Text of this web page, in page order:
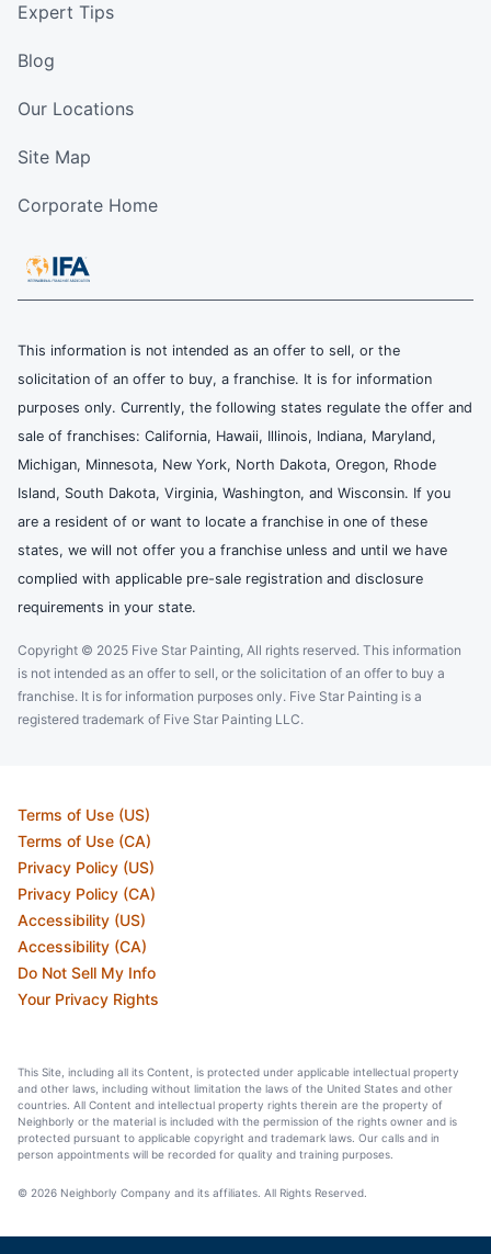
Expert Tips
Blog
Our Locations
Site Map
Corporate Home
This information is not intended as an offer to sell, or the
solicitation of an offer to buy, a franchise. It is for information
purposes only. Currently, the following states regulate the offer and
sale of franchises: California, Hawaii, Illinois, Indiana, Maryland,
Michigan, Minnesota, New York, North Dakota, Oregon, Rhode
Island, South Dakota, Virginia, Washington, and Wisconsin. If you
are a resident of or want to locate a franchise in one of these
states, we will not offer you a franchise unless and until we have
complied with applicable pre-sale registration and disclosure
requirements in your state.
Copyright © 2025 Five Star Painting, All rights reserved. This information
is not intended as an offer to sell, or the solicitation of an offer to buy a
franchise. It is for information purposes only. Five Star Painting is a
registered trademark of Five Star Painting LLC.
Terms of Use (US)
Terms of Use (CA)
Privacy Policy (US)
Privacy Policy (CA)
Accessibility (US)
Accessibility (CA)
Do Not Sell My Info
Your Privacy Rights
This Site, including all its Content, is protected under applicable intellectual property
and other laws, including without limitation the laws of the United States and other
countries. All Content and intellectual property rights therein are the property of
Neighborly or the material is included with the permission of the rights owner and is
protected pursuant to applicable copyright and trademark laws. Our calls and in
person appointments will be recorded for quality and training purposes.
© 2026 Neighborly Company and its affiliates. All Rights Reserved.